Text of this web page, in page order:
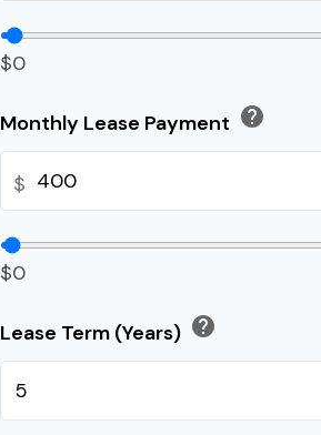
$0
Monthly Lease Payment help
$
$0
Lease Term (Years) help